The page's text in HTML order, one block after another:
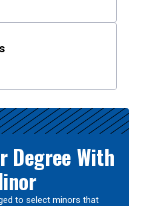
Degree With
to select minors that